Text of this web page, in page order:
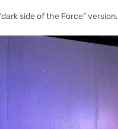
side of the Force” version.